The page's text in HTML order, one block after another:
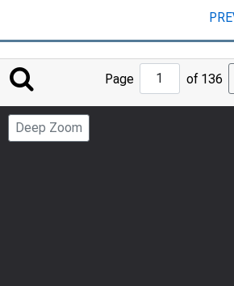
Jump
Page
Page of 136
Deep Zoom